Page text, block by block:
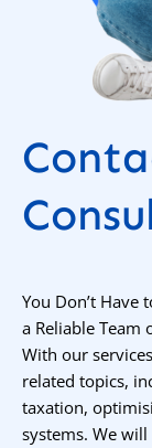
You Don’t Have
a Reliable Team
With our
related topics,
taxation,
systems. We